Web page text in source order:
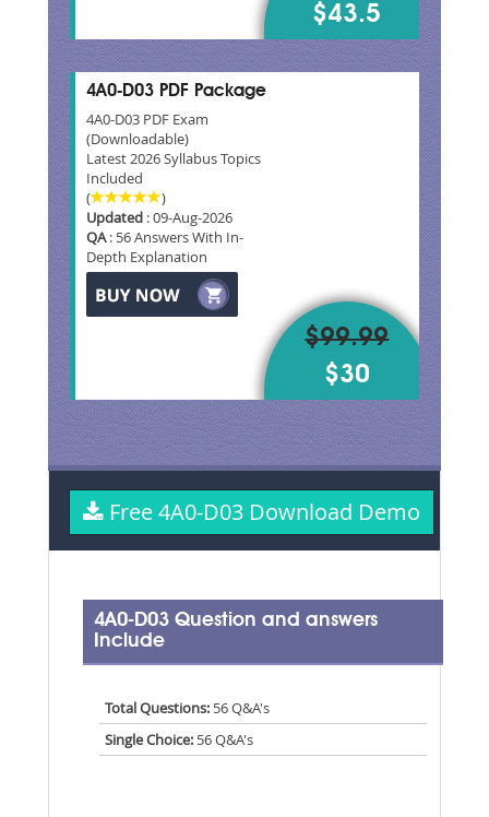
$43.5
4A0-D03 PDF Package
4A0-D03 PDF Exam
(Downloadable)
Latest 2026 Syllabus Topics
Included
(
)
Updated : 09-Aug-2026
QA: 56 Answers With In-
Depth Explanation
$99.99
$30
Free 4A0-D03 Download Demo
4A0-D03 Question and answers
Include
Total Questions: 56 Q&A's
Single Choice:56 Q&A's